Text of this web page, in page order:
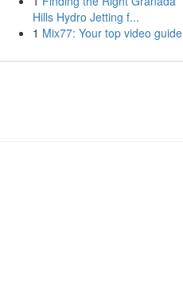
Hills Hydro Jetting f...
1 Mix77: Your top video guide